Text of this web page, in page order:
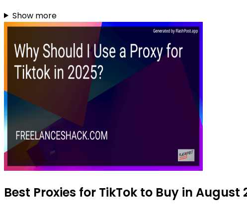
Show more
Best Proxies for TikTok to Buy in August